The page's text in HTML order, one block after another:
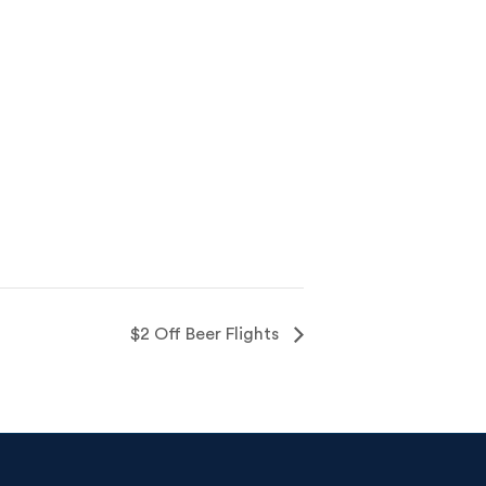
$2 Off Beer Flights